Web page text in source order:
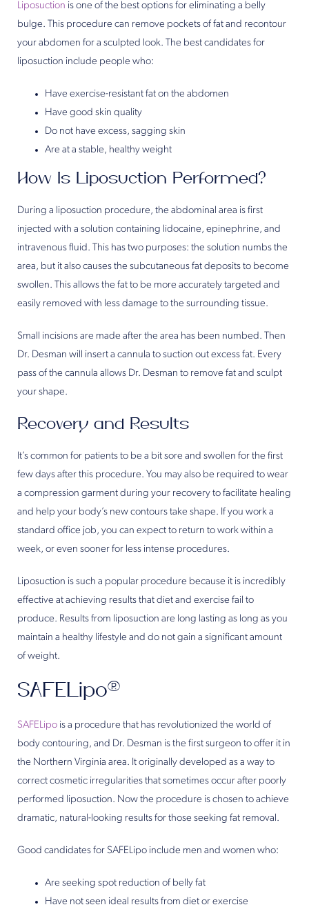
Liposuction is one of the best options for eliminating a belly
bulge. This procedure can remove pockets of fat and recontour
your abdomen for a sculpted look. The best candidates for
liposuction include people who:
Have exercise-resistant fat on the abdomen
Have good skin quality
Do not have excess, sagging skin
Are at a stable, healthy weight
How Is Liposuction Performed?
During a liposuction procedure, the abdominal area is first
injected with a solution containing lidocaine, epinephrine, and
intravenous fluid. This has two purposes: the solution numbs the
area, but it also causes the subcutaneous fat deposits to become
swollen. This allows the fat to be more accurately targeted and
easily removed with less damage to the surrounding tissue.
Small incisions are made after the area has been numbed. Then
Dr. Desman will insert a cannula to suction out excess fat. Every
pass of the cannula allows Dr. Desman to remove fat and sculpt
your shape.
Recovery and Results
It’s common for patients to be a bit sore and swollen for the first
few days after this procedure. You may also be required to wear
a compression garment during your recovery to facilitate healing
and help your body’s new contours take shape. If you work a
standard office job, you can expect to return to work within a
week, or even sooner for less intense procedures.
Liposuction is such a popular procedure because it is incredibly
effective at achieving results that diet and exercise fail to
produce. Results from liposuction are long lasting as long as you
maintain a healthy lifestyle and do not gain a significant amount
of weight.
SAFELipo®
SAFELipo is a procedure that has revolutionized the world of
body contouring, and Dr. Desman is the first surgeon to offer it in
the Northern Virginia area. It originally developed as a way to
correct cosmetic irregularities that sometimes occur after poorly
performed liposuction. Now the procedure is chosen to achieve
dramatic, natural-looking results for those seeking fat removal.
Good candidates for SAFELipo include men and women who:
Are seeking spot reduction of belly fat
Have not seen ideal results from diet or exercise